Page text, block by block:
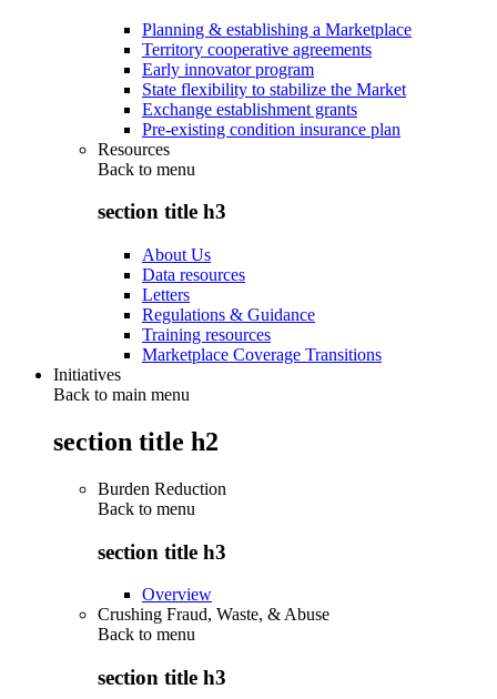
Planning & establishing a Marketplace
Territory cooperative agreements
Early innovator program
State flexibility to stabilize the Market
Exchange establishment grants
Pre-existing condition insurance plan
Resources
Back to menu
section title h3
About Us
Data resources
Letters
Regulations & Guidance
Training resources
Marketplace Coverage Transitions
Initiatives
Back to main menu
section title h2
Burden Reduction
Back to menu
section title h3
Overview
Crushing Fraud, Waste, & Abuse
Back to menu
section title h3